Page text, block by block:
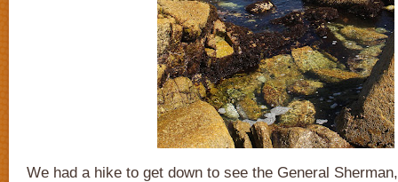
We had a hike to get down to see the General